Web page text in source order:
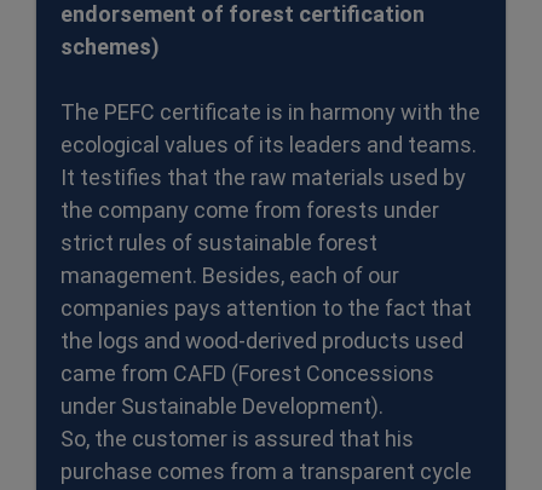
endorsement of forest certification
schemes)
The PEFC certificate is in harmony with the
ecological values of its leaders and teams.
It testifies that the raw materials used by
the company come from forests under
strict rules of sustainable forest
management. Besides, each of our
companies pays attention to the fact that
the logs and wood-derived products used
came from CAFD (Forest Concessions
under Sustainable Development).
So, the customer is assured that his
purchase comes from a transparent cycle